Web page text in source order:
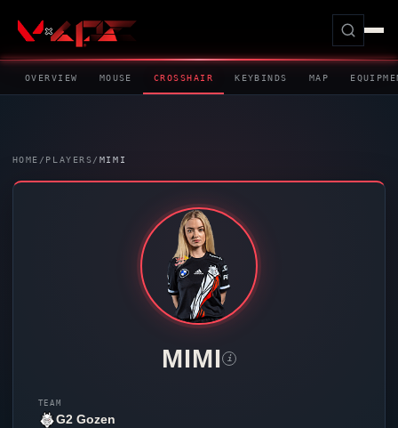
OVERVIEW MOUSE CROSSHAIR KEYBINDS MAP
HOME / PLAYERS/ MIMI
MIMI i
TEAM
G2 Gozen